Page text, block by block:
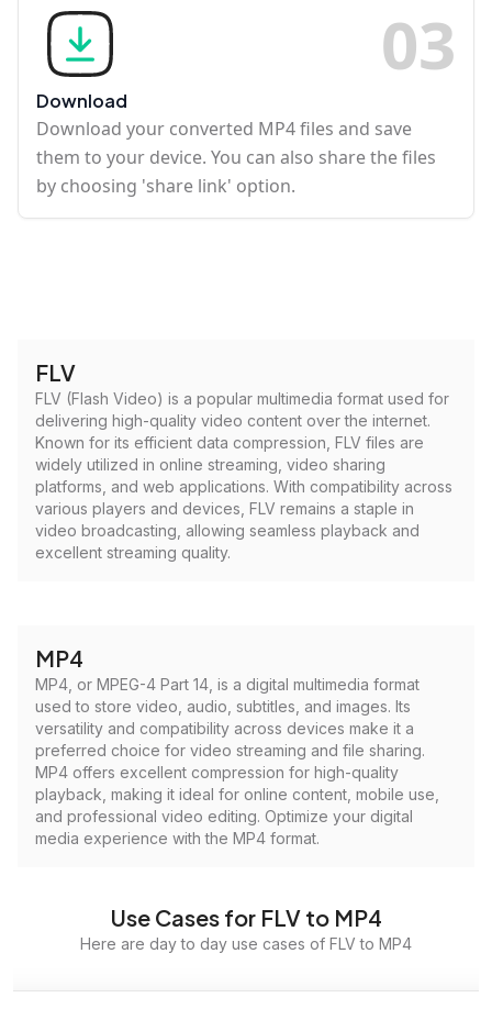
03
Download
Download your converted MP4 files and save
them to your device. You can also share the files
by choosing 'share link' option.
FLV
FLV (Flash Video) is a popular multimedia format used for
delivering high-quality video content over the internet.
Known for its efficient data compression, FLV files are
widely utilized in online streaming, video sharing
platforms, and web applications. With compatibility across
various players and devices, FLV remains a staple in
video broadcasting, allowing seamless playback and
excellent streaming quality.
MP4
MP4, or MPEG-4 Part 14, is a digital multimedia format
used to store video, audio, subtitles, and images. Its
versatility and compatibility across devices make it a
preferred choice for video streaming and file sharing.
MP4 offers excellent compression for high-quality
playback, making it ideal for online content, mobile use,
and professional video editing. Optimize your digital
media experience with the MP4 format.
Use Cases for FLV to MP4
Here are day to day use cases of FLV to MP4